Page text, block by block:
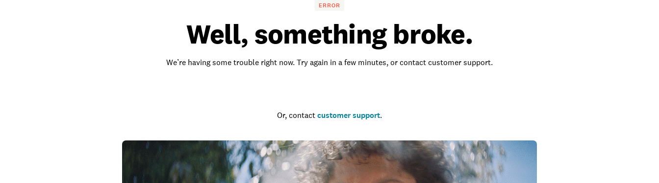
ERROR
Well, something broke.
We’re having some trouble right now. Try again in a few minutes, or contact customer support.
Or, contact customer support.